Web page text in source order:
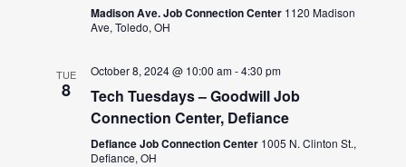
Madison Ave. Job Connection Center 1120 Madison
Ave, Toledo, OH
TUE
8
October 8, 2024 @ 10:00 am-4:30 pm
Tech Tuesdays – Goodwill Job
Connection Center, Defiance
Defiance Job Connection Center 1005 N. Clinton St.,
Defiance, OH